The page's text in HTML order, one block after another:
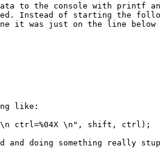
to the console with printf
Instead of starting the
it was just on the line below
like:
\n ctrl=%04X \n", shift, ctrl);